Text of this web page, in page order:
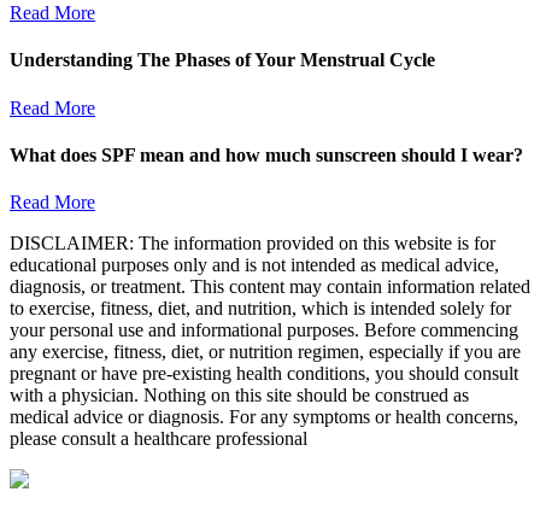
Read More
Understanding The Phases of Your Menstrual Cycle
Read More
What does SPF mean and how much sunscreen should I wear?
Read More
DISCLAIMER: The information provided on this website is for
educational purposes only and is not intended as medical advice,
diagnosis, or treatment. This content may contain information related
to exercise, fitness, diet, and nutrition, which is intended solely for
your personal use and informational purposes. Before commencing
any exercise, fitness, diet, or nutrition regimen, especially if you are
pregnant or have pre-existing health conditions, you should consult
with a physician. Nothing on this site should be construed as
medical advice or diagnosis. For any symptoms or health concerns,
please consult a healthcare professional